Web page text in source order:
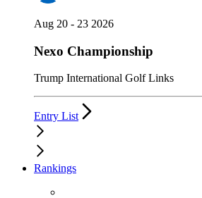
Aug 20 - 23 2026
Nexo Championship
Trump International Golf Links
Entry List
Rankings